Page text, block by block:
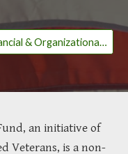
Please take the time to view our Financial & Organizational Transparency Page
an initiative of
Veterans, is a non-